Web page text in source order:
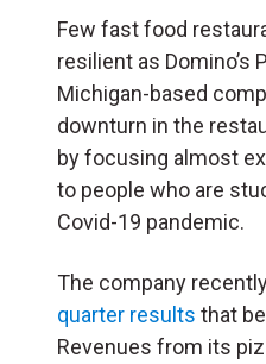
Few fast food
resilient as Domino’s
Michigan-based
downturn in the
by focusing almost
to people who are
Covid-19 pandemic.
The company
quarter results that
Revenues from its